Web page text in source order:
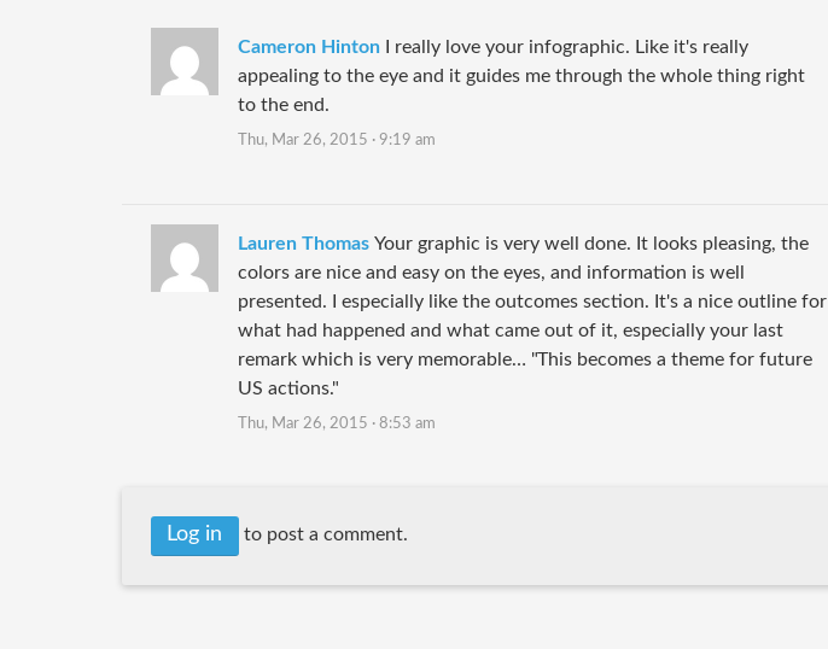
Cameron Hinton
I really love your infographic. Like it's really
appealing to the eye and it guides me through the whole thing right
to the end.
Thu, Mar 26, 2015 · 9:19 am
Lauren Thomas Your graphic is very well done. It looks pleasing, the
colors are nice and easy on the eyes, and information is well
presented. I especially like the outcomes section. It's a nice outline for
what had happened and what came out of it, especially your last
remark which is very memorable… "This becomes a theme for future
US actions."
Thu, Mar 26, 2015 · 8:53 am
Log in to post a comment.